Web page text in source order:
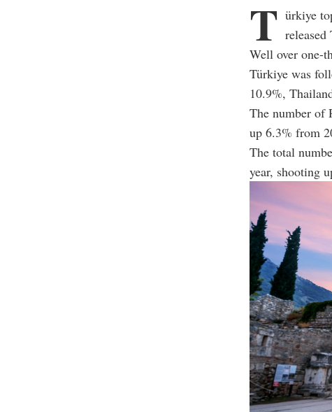
T ürkiye
released
Well over one-
Türkiye was
10.9%,
The number of
up 6.3% from
The total
year, shooting